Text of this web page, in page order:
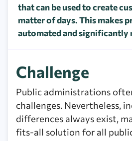
that can be used to create
matter of days. This makes
automated and significantly
Challenge
Public administrations
challenges. Nevertheless,
differences always exist,
fits-all solution for all